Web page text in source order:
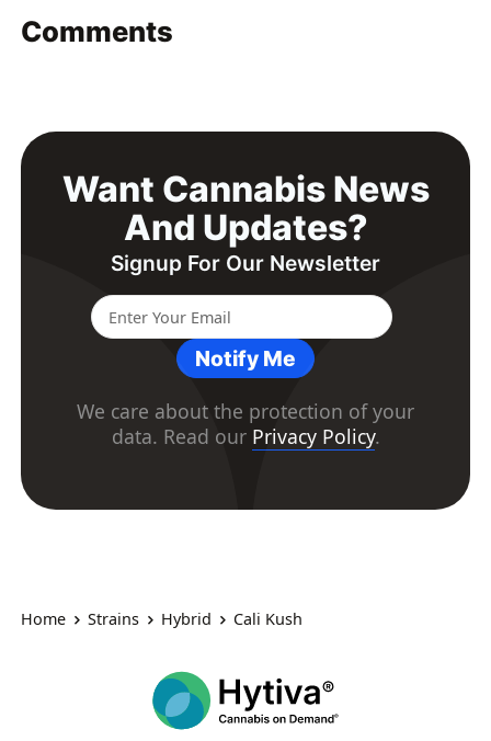
Comments
Want Cannabis News
And Updates?
Signup For Our Newsletter
Notify Me
We care about the protection of your
data. Read our Privacy Policy.
Home Strains Hybrid Cali Kush